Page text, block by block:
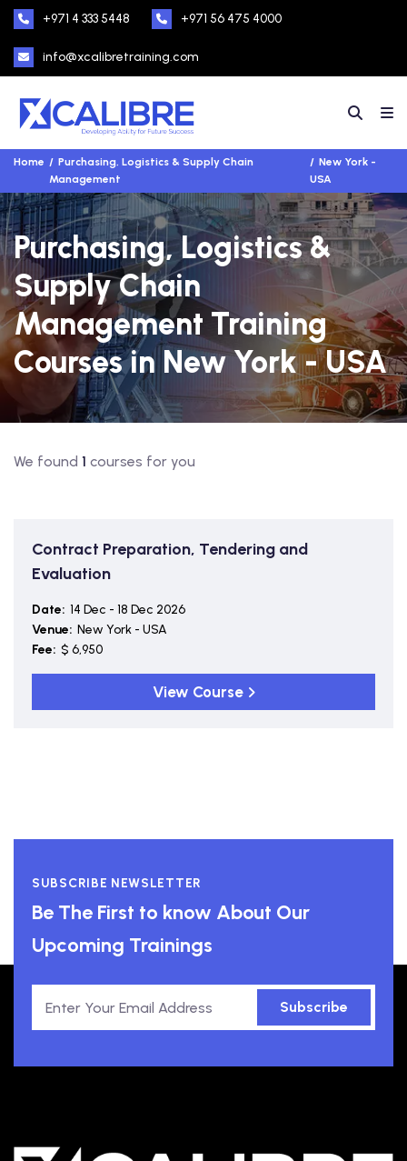
+971 4 333 5448 +971 56 475 4000
info@xcalibretraining.com
Home
Purchasing, Logistics & Supply Chain
Management
New York -
USA
Purchasing, Logistics &
Supply Chain
Management Training
Courses in New York - USA
We found 1 courses for you
Contract Preparation, Tendering and
Evaluation
Date: 14 Dec - 18 Dec 2026
Venue: New York - USA
Fee: $ 6,950
View Course
SUBSCRIBE NEWSLETTER
Be The First to know About Our
Upcoming Trainings
Subscribe